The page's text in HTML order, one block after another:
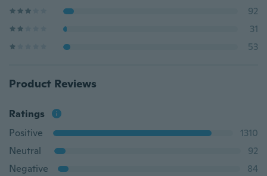
92
31
53
Product Reviews
Ratings
Positive
1310
Neutral
92
Negative
84